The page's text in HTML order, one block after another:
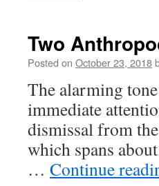
Two
Posted on October 23, 2018
The alarming
immediate
dismissal from
which spans
… Continue